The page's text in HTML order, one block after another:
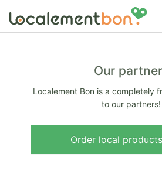
Our
Localement Bon is a completely
to our partners!
Order local